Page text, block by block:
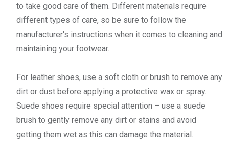
to take good care of them. Different materials require
different types of care, so be sure to follow the
manufacturer's instructions when it comes to cleaning and
maintaining your footwear.
For leather shoes, use a soft cloth or brush to remove any
dirt or dust before applying a protective wax or spray.
Suede shoes require special attention – use a suede
brush to gently remove any dirt or stains and avoid
getting them wet as this can damage the material.